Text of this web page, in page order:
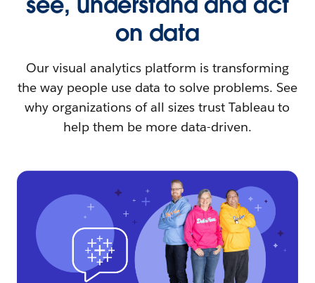
on data
Our visual analytics platform is transforming
the way people use data to solve problems. See
why organizations of all sizes trust Tableau to
help them be more data-driven.